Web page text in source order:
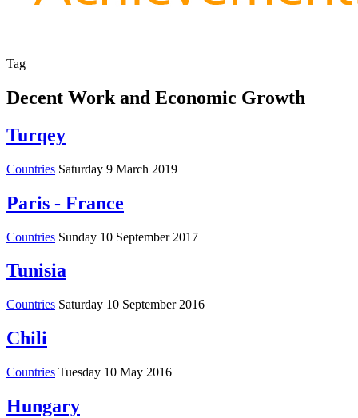
Tag
Decent Work and Economic Growth
Turqey
Countries Saturday 9 March 2019
Paris - France
Countries Sunday 10 September 2017
Tunisia
Countries Saturday 10 September 2016
Chili
Countries Tuesday 10 May 2016
Hungary